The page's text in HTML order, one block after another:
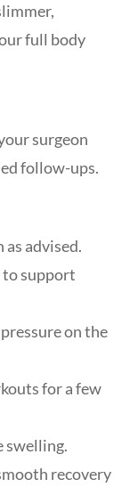
full body
surgeon
follow-ups.
as advised.
support
on the
for a few
swelling.
recovery